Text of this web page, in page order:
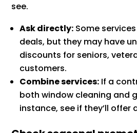
see.
Ask directly: Some
deals, but they may have
discounts for seniors,
customers.
Combine services: If a
both window cleaning and
instance, see if they’ll offer